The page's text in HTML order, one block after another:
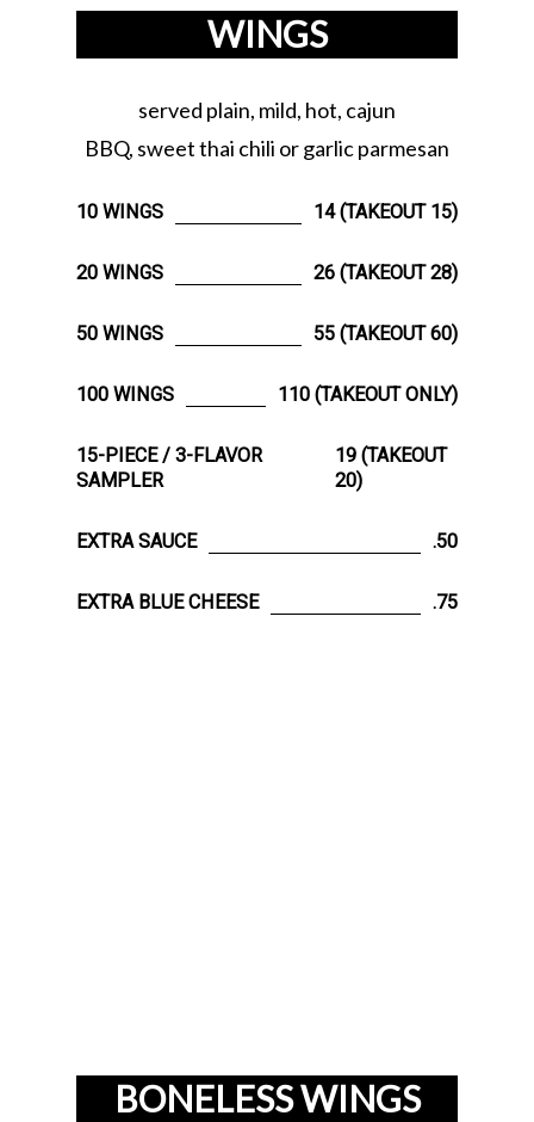
WINGS
served plain, mild, hot, cajun
BBQ, sweet thai chili or garlic parmesan
10 WINGS 14 (TAKEOUT 15)
20 WINGS 26 (TAKEOUT 28)
50 WINGS 55 (TAKEOUT 60)
100 WINGS 110 (TAKEOUT ONLY)
15-PIECE / 3-FLAVOR
SAMPLER
19 (TAKEOUT
20)
EXTRA SAUCE .50
EXTRA BLUE CHEESE .75
BONELESS WINGS